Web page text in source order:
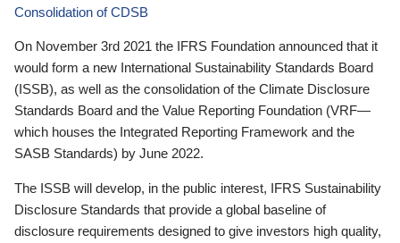
Consolidation of CDSB
On November 3rd 2021 the IFRS Foundation announced that it
would form a new International Sustainability Standards Board
(ISSB), as well as the consolidation of the Climate Disclosure
Standards Board and the Value Reporting Foundation (VRF—
which houses the Integrated Reporting Framework and the
SASB Standards) by June 2022.
The ISSB will develop, in the public interest, IFRS Sustainability
Disclosure Standards that provide a global baseline of
disclosure requirements designed to give investors high quality,